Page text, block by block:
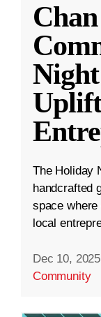
The Holiday
handcrafted
space
local
Dec 10, 2025
Community